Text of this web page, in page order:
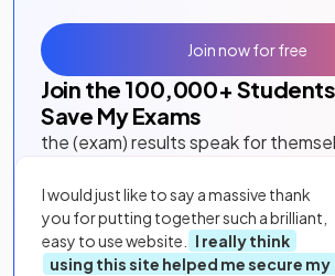
Join the 100,000+
Save My Exams
the (exam) results speak for
I would just like to say a massive thank
you for putting together such a brilliant,
easy to use website.
I really think
using this site helped me secure my
Join now for free